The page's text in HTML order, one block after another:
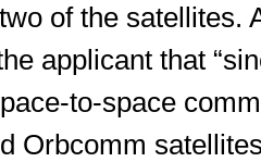
of the satellites.
applicant that
to-space
Orbcomm